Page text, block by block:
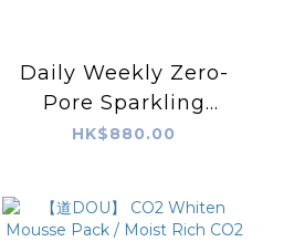
Daily Weekly Zero-
Pore Sparkling
Mask (Powered by
HK$880.00